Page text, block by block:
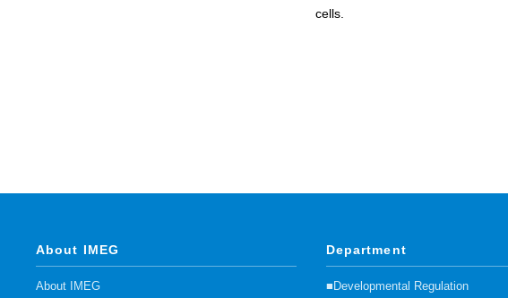
cells.
About IMEG
About IMEG
Department
■Developmental Regulation